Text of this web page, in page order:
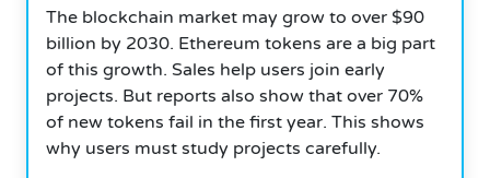
The blockchain market may grow to over $90
billion by 2030. Ethereum tokens are a big part
of this growth. Sales help users join early
projects. But reports also show that over 70%
of new tokens fail in the first year. This shows
why users must study projects carefully.